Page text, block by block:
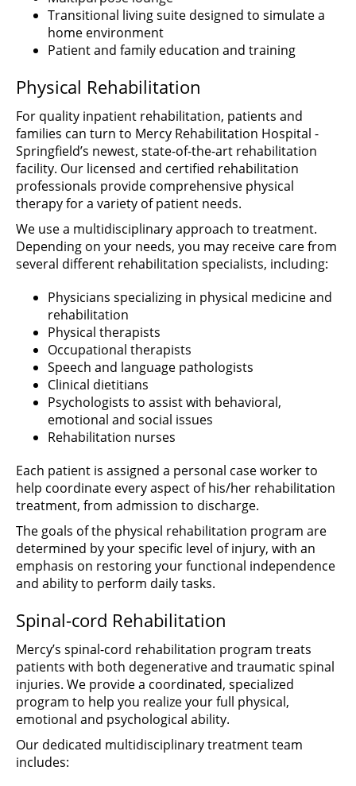
Transitional living suite designed to simulate a
home environment
Patient and family education and training
Physical Rehabilitation
For quality inpatient rehabilitation, patients and
families can turn to Mercy Rehabilitation Hospital -
Springfield’s newest, state-of-the-art rehabilitation
facility. Our licensed and certified rehabilitation
professionals provide comprehensive physical
therapy for a variety of patient needs.
We use a multidisciplinary approach to treatment.
Depending on your needs, you may receive care from
several different rehabilitation specialists, including:
Physicians specializing in physical medicine and
rehabilitation
Physical therapists
Occupational therapists
Speech and language pathologists
Clinical dietitians
Psychologists to assist with behavioral,
emotional and social issues
Rehabilitation nurses
Each patient is assigned a personal case worker to
help coordinate every aspect of his/her rehabilitation
treatment, from admission to discharge.
The goals of the physical rehabilitation program are
determined by your specific level of injury, with an
emphasis on restoring your functional independence
and ability to perform daily tasks.
Spinal-cord Rehabilitation
Mercy’s spinal-cord rehabilitation program treats
patients with both degenerative and traumatic spinal
injuries. We provide a coordinated, specialized
program to help you realize your full physical,
emotional and psychological ability.
Our dedicated multidisciplinary treatment team
includes: